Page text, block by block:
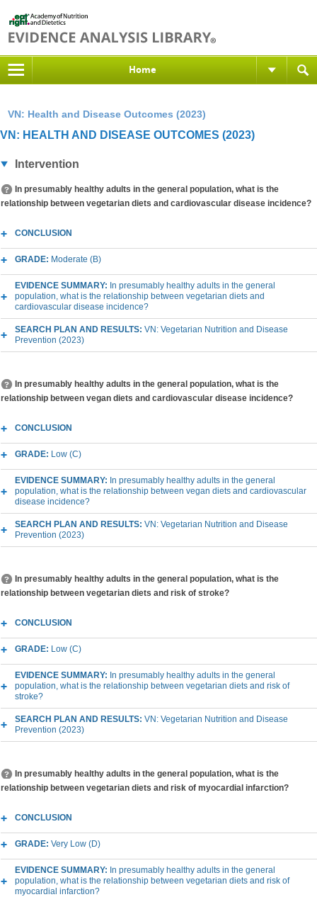
Home
VN: Health and Disease Outcomes (2023)
VN: HEALTH AND DISEASE OUTCOMES (2023)
Intervention
In presumably healthy adults in the general population, what is the
relationship between vegetarian diets and cardiovascular disease incidence?
CONCLUSION
GRADE: Moderate (B)
EVIDENCE SUMMARY: In presumably healthy adults in the general
population, what is the relationship between vegetarian diets and
cardiovascular disease incidence?
SEARCH PLAN AND RESULTS: VN: Vegetarian Nutrition and Disease
Prevention (2023)
In presumably healthy adults in the general population, what is the
relationship between vegan diets and cardiovascular disease incidence?
CONCLUSION
GRADE: Low (C)
EVIDENCE SUMMARY: In presumably healthy adults in the general
population, what is the relationship between vegan diets and cardiovascular
disease incidence?
SEARCH PLAN AND RESULTS: VN: Vegetarian Nutrition and Disease
Prevention (2023)
In presumably healthy adults in the general population, what is the
relationship between vegetarian diets and risk of stroke?
CONCLUSION
GRADE: Low (C)
EVIDENCE SUMMARY: In presumably healthy adults in the general
population, what is the relationship between vegetarian diets and risk of
stroke?
SEARCH PLAN AND RESULTS: VN: Vegetarian Nutrition and Disease
Prevention (2023)
In presumably healthy adults in the general population, what is the
relationship between vegetarian diets and risk of myocardial infarction?
CONCLUSION
GRADE: Very Low (D)
EVIDENCE SUMMARY: In presumably healthy adults in the general
population, what is the relationship between vegetarian diets and risk of
myocardial infarction?